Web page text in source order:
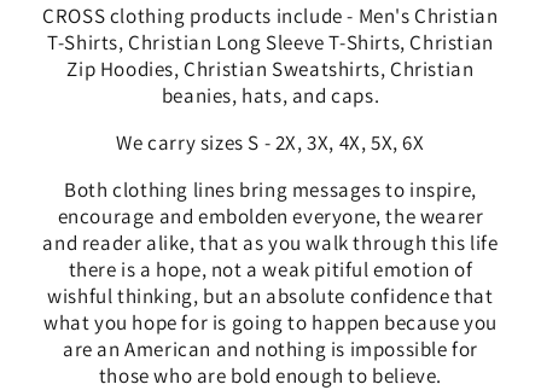
CROSS clothing products include - Men's Christian
T-Shirts, Christian Long Sleeve T-Shirts, Christian
Zip Hoodies, Christian Sweatshirts, Christian
beanies, hats, and caps.
We carry sizes S - 2X, 3X, 4X, 5X, 6X
Both clothing lines bring messages to inspire,
encourage and embolden everyone, the wearer
and reader alike, that as you walk through this life
there is a hope, not a weak pitiful emotion of
wishful thinking, but an absolute confidence that
what you hope for is going to happen because you
are an American and nothing is impossible for
those who are bold enough to believe.